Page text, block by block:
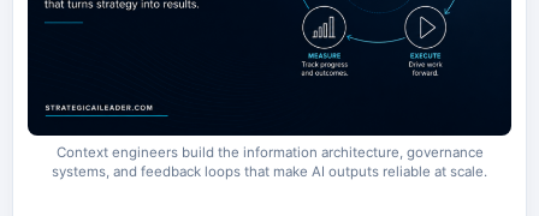
Context engineers build the information architecture, governance
systems, and feedback loops that make AI outputs reliable at scale.